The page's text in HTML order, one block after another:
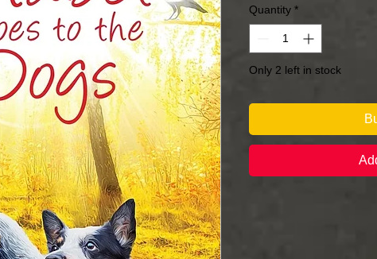
Quantity *
Only 2 left in stock